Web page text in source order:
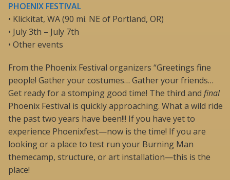
PHOENIX FESTIVAL
• Klickitat, WA (90 mi. NE of Portland, OR)
• July 3th – July 7th
• Other events
From the Phoenix Festival organizers “Greetings fine
people! Gather your costumes… Gather your friends…
Get ready for a stomping good time! The third and final
Phoenix Festival is quickly approaching. What a wild ride
the past two years have been!!! If you have yet to
experience Phoenixfest—now is the time! If you are
looking or a place to test run your Burning Man
themecamp, structure, or art installation—this is the
place!